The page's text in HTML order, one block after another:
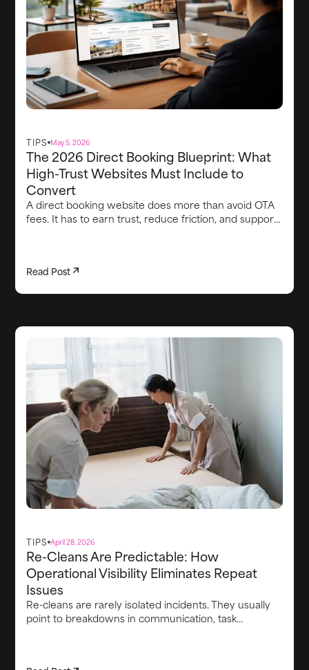
TIPS May 5, 2026
The 2026 Direct Booking Blueprint: What
High-Trust Websites Must Include to
Convert
A direct booking website does more than avoid OTA
fees. It has to earn trust, reduce friction, and support
including strong brand credibility, smooth booking
track.
Read Post
TIPS April 28, 2026
Re-Cleans Are Predictable: How
Operational Visibility Eliminates Repeat
Issues
Re-cleans are rarely isolated incidents. They usually
point to breakdowns in communication, task